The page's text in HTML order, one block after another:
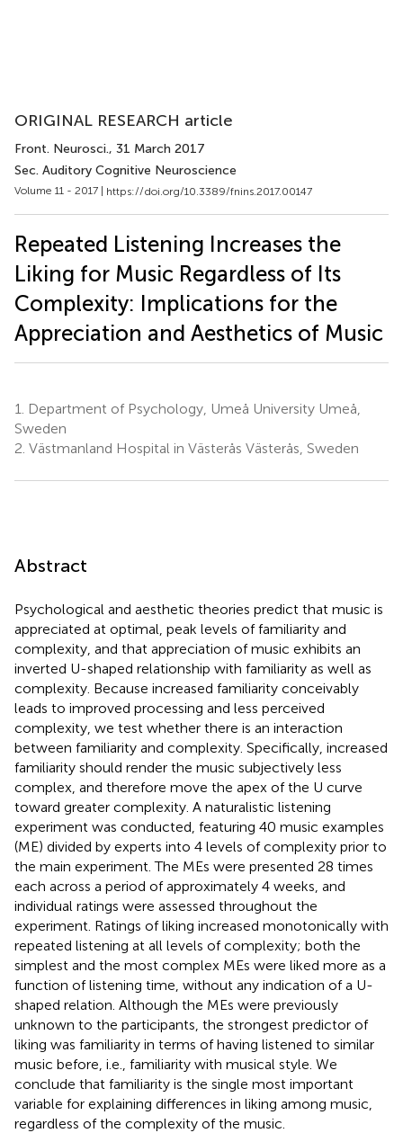
ORIGINAL RESEARCH article
Front. Neurosci., 31 March 2017
Sec. Auditory Cognitive Neuroscience
Volume 11 - 2017 | https://doi.org/10.3389/fnins.2017.00147
Repeated Listening Increases the
Liking for Music Regardless of Its
Complexity: Implications for the
Appreciation and Aesthetics of Music
1.
Department of Psychology, Umeå University Umeå,
Sweden
2. Västmanland Hospital in Västerås Västerås, Sweden
Abstract
Psychological and aesthetic theories predict that music is
appreciated at optimal, peak levels of familiarity and
complexity, and that appreciation of music exhibits an
inverted U-shaped relationship with familiarity as well as
complexity. Because increased familiarity conceivably
leads to improved processing and less perceived
complexity, we test whether there is an interaction
between familiarity and complexity. Specifically, increased
familiarity should render the music subjectively less
complex, and therefore move the apex of the U curve
toward greater complexity. A naturalistic listening
experiment was conducted, featuring 40 music examples
(ME) divided by experts into 4 levels of complexity prior to
the main experiment. The MEs were presented 28 times
each across a period of approximately 4 weeks, and
individual ratings were assessed throughout the
experiment. Ratings of liking increased monotonically with
repeated listening at all levels of complexity; both the
simplest and the most complex MEs were liked more as a
function of listening time, without any indication of a U-
shaped relation. Although the MEs were previously
unknown to the participants, the strongest predictor of
liking was familiarity in terms of having listened to similar
music before, i.e., familiarity with musical style. We
conclude that familiarity is the single most important
variable for explaining differences in liking among music,
regardless of the complexity of the music.